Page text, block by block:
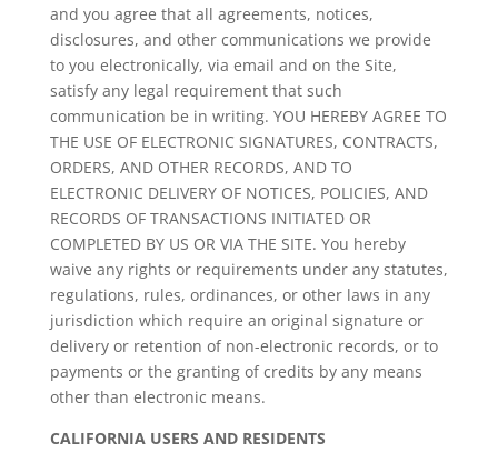
and you agree that all agreements, notices,
disclosures, and other communications we provide
to you electronically, via email and on the Site,
satisfy any legal requirement that such
communication be in writing. YOU HEREBY AGREE TO
THE USE OF ELECTRONIC SIGNATURES, CONTRACTS,
ORDERS, AND OTHER RECORDS, AND TO
ELECTRONIC DELIVERY OF NOTICES, POLICIES, AND
RECORDS OF TRANSACTIONS INITIATED OR
COMPLETED BY US OR VIA THE SITE. You hereby
waive any rights or requirements under any statutes,
regulations, rules, ordinances, or other laws in any
jurisdiction which require an original signature or
delivery or retention of non-electronic records, or to
payments or the granting of credits by any means
other than electronic means.
CALIFORNIA USERS AND RESIDENTS